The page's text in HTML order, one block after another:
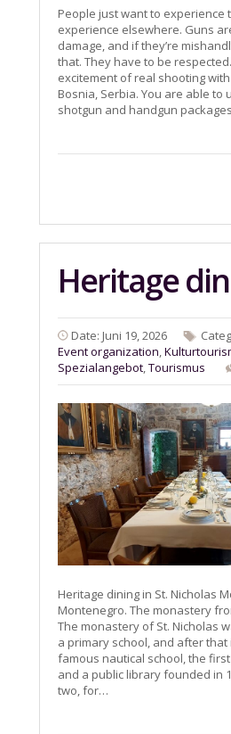
People just want to experience
experience elsewhere. Guns
damage, and if they’re
that. They have to be
excitement of real shooting
Bosnia, Serbia. You are able to
shotgun and handgun
Heritage
Date: Juni 19, 2026
Event organization,
Spezialangebot,Tourismus
Heritage dining in St. Nicholas
Montenegro. The monastery
The monastery of St. Nicholas
a primary school, and after
famous nautical school, the
and a public library founded in
two, for…